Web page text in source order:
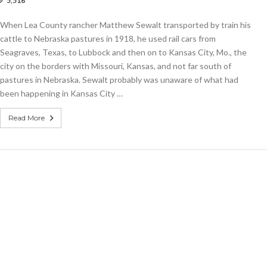
When Lea County rancher Matthew Sewalt transported by train his
cattle to Nebraska pastures in 1918, he used rail cars from
Seagraves, Texas, to Lubbock and then on to Kansas City, Mo., the
city on the borders with Missouri, Kansas, and not far south of
pastures in Nebraska. Sewalt probably was unaware of what had
been happening in Kansas City …
Read More